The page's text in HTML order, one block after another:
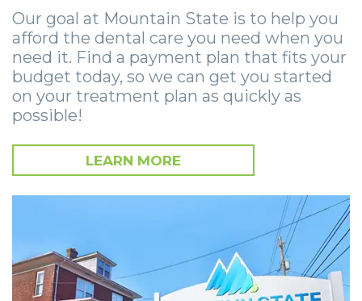
Removal
Socket
Preservation
Sinus
Lift
Orthognathic
Surgery
Implants
Implant
Supported
Bridge
Post-
Operative
X-
Guide
eNewsletter
StemSave
Surgery
Stories
Oral
Pathology
Stories
Stories
Our goal at Mountain State is to help you
afford the dental care you need when you
need it. Find a payment plan that fits your
budget today, so we can get you started
on your treatment plan as quickly as
possible!
LEARN MORE